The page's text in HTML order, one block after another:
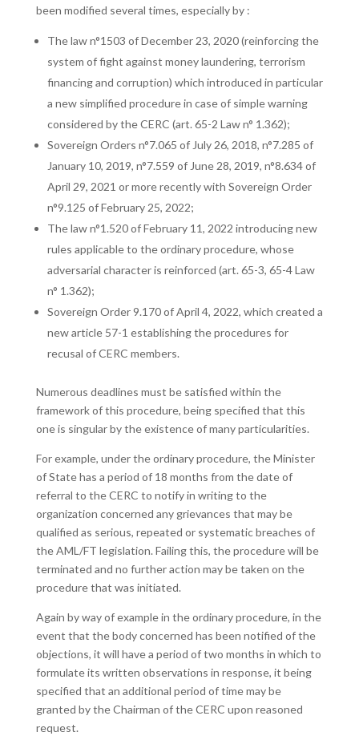
been modified several times, especially by :
The law n°1503 of December 23, 2020 (reinforcing the
system of fight against money laundering, terrorism
financing and corruption) which introduced in particular
a new simplified procedure in case of simple warning
considered by the CERC (art. 65-2 Law n° 1.362);
Sovereign Orders n°7.065 of July 26, 2018, n°7.285 of
January 10, 2019, n°7.559 of June 28, 2019, n°8.634 of
April 29, 2021 or more recently with Sovereign Order
n°9.125 of February 25, 2022;
The law n°1.520 of February 11, 2022 introducing new
rules applicable to the ordinary procedure, whose
adversarial character is reinforced (art. 65-3, 65-4 Law
n° 1.362);
Sovereign Order 9.170 of April 4, 2022, which created a
new article 57-1 establishing the procedures for
recusal of CERC members.
Numerous deadlines must be satisfied within the
framework of this procedure, being specified that this
one is singular by the existence of many particularities.
For example, under the ordinary procedure, the Minister
of State has a period of 18 months from the date of
referral to the CERC to notify in writing to the
organization concerned any grievances that may be
qualified as serious, repeated or systematic breaches of
the AML/FT legislation. Failing this, the procedure will be
terminated and no further action may be taken on the
procedure that was initiated.
Again by way of example in the ordinary procedure, in the
event that the body concerned has been notified of the
objections, it will have a period of two months in which to
formulate its written observations in response, it being
specified that an additional period of time may be
granted by the Chairman of the CERC upon reasoned
request.